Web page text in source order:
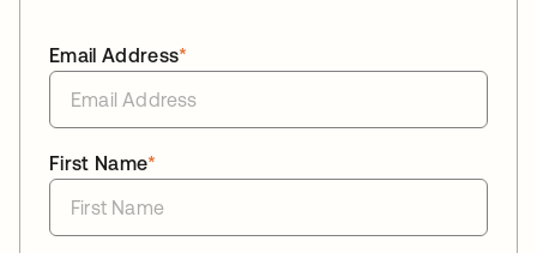
*
Email Address
*
First Name